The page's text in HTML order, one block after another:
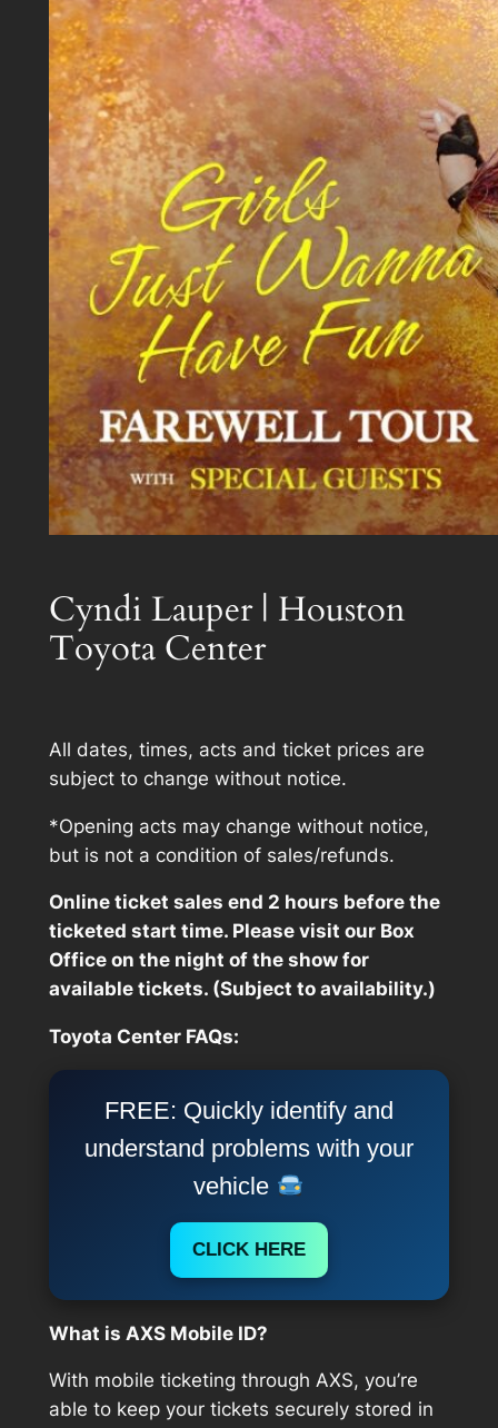
Cyndi Lauper | Houston
Toyota Center
All dates, times, acts and ticket prices are
subject to change without notice.
*Opening acts may change without notice,
but is not a condition of sales/refunds.
Online ticket sales end 2 hours before the
ticketed start time. Please visit our Box
Office on the night of the show for
available tickets. (Subject to availability.)
Toyota Center FAQs:
FREE: Quickly identify and
understand problems with your
vehicle
CLICK HERE
What is AXS Mobile ID?
With mobile ticketing through AXS, you’re
able to keep your tickets securely stored in